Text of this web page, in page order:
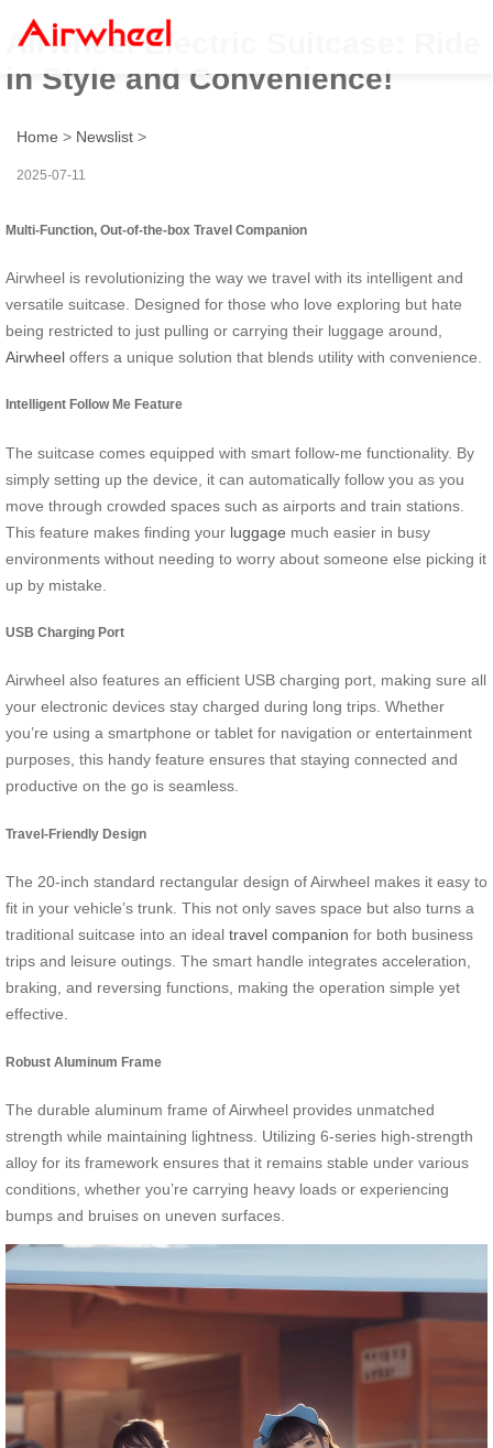
Airwheel Electric Suitcase: Ride
in Style and Convenience!
Home > Newslist >
2025-07-11
Multi-Function, Out-of-the-box Travel Companion
Airwheel is revolutionizing the way we travel with its intelligent and
versatile suitcase. Designed for those who love exploring but hate
being restricted to just pulling or carrying their luggage around,
Airwheel offers a unique solution that blends utility with convenience.
Intelligent Follow Me Feature
The suitcase comes equipped with smart follow-me functionality. By
simply setting up the device, it can automatically follow you as you
move through crowded spaces such as airports and train stations.
This feature makes finding your luggage much easier in busy
environments without needing to worry about someone else picking it
up by mistake.
USB Charging Port
Airwheel also features an efficient USB charging port, making sure all
your electronic devices stay charged during long trips. Whether
you’re using a smartphone or tablet for navigation or entertainment
purposes, this handy feature ensures that staying connected and
productive on the go is seamless.
Travel-Friendly Design
The 20-inch standard rectangular design of Airwheel makes it easy to
fit in your vehicle’s trunk. This not only saves space but also turns a
traditional suitcase into an ideal travel companion for both business
trips and leisure outings. The smart handle integrates acceleration,
braking, and reversing functions, making the operation simple yet
effective.
Robust Aluminum Frame
The durable aluminum frame of Airwheel provides unmatched
strength while maintaining lightness. Utilizing 6-series high-strength
alloy for its framework ensures that it remains stable under various
conditions, whether you’re carrying heavy loads or experiencing
bumps and bruises on uneven surfaces.